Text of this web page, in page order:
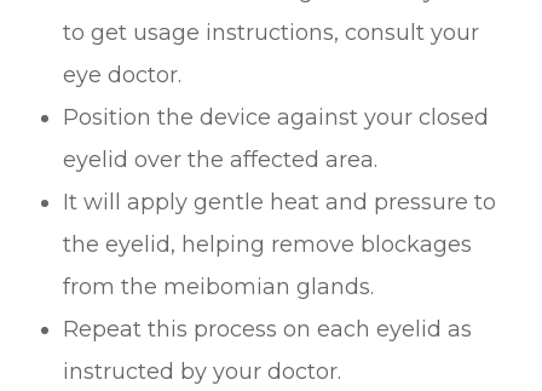
to get usage instructions, consult your
eye doctor.
Position the device against your closed
eyelid over the affected area.
It will apply gentle heat and pressure to
the eyelid, helping remove blockages
from the meibomian glands.
Repeat this process on each eyelid as
instructed by your doctor.